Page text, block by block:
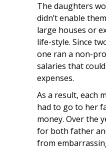
The daughters
didn’t enable
large houses or
life-style. Since
one ran a non-
salaries that
expenses.
As a result, each
had to go to her
money. Over the
for both father
from